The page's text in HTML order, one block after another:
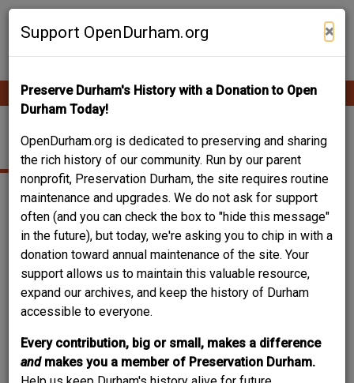
Skip
Support OpenDurham.org ×
Preserve Durham's History with a Donation to Open
Durham Today!
OpenDurham.org is dedicated to preserving and sharing
the rich history of our community. Run by our parent
nonprofit, Preservation Durham, the site requires routine
maintenance and upgrades. We do not ask for support
often (and you can check the box to "hide this message"
in the future), but today, we're asking you to chip in with a
donation toward annual maintenance of the site. Your
support allows us to maintain this valuable resource,
expand our archives, and keep the history of Durham
accessible to everyone.
Every contribution, big or small, makes a difference
and makes you a member of Preservation Durham.
Contribute Content
Main
navigation
2001 E. MAIN ST.